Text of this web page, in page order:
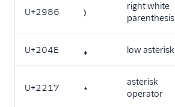
U+2986 ⦆
right white
parenthesis
U+204E ⁎ low asterisk
U+2217 ∗
asterisk
operator